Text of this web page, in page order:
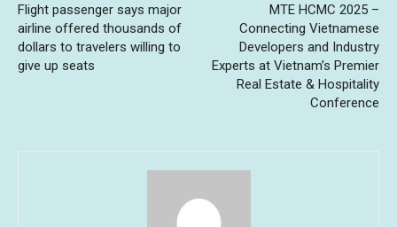
Flight passenger says major
airline offered thousands of
dollars to travelers willing to
give up seats
MTE HCMC 2025 –
Connecting Vietnamese
Developers and Industry
Experts at Vietnam’s Premier
Real Estate & Hospitality
Conference